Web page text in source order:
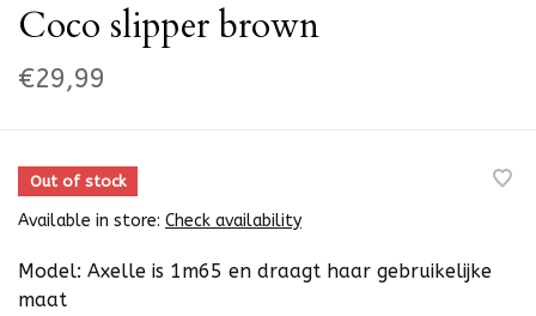
Coco slipper brown
€29,99
Out of stock
Available in store: Check availability
Model: Axelle is 1m65 en draagt haar gebruikelijke
maat